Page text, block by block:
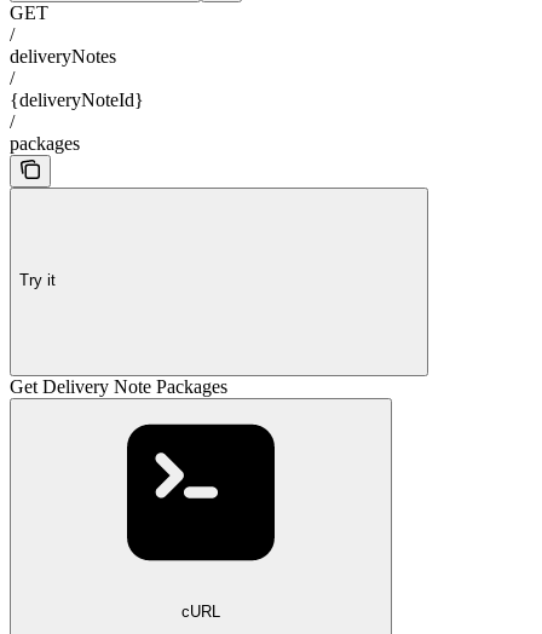
GET
/
deliveryNotes
/
{deliveryNoteId}
/
packages
Try it
Get Delivery Note Packages
cURL